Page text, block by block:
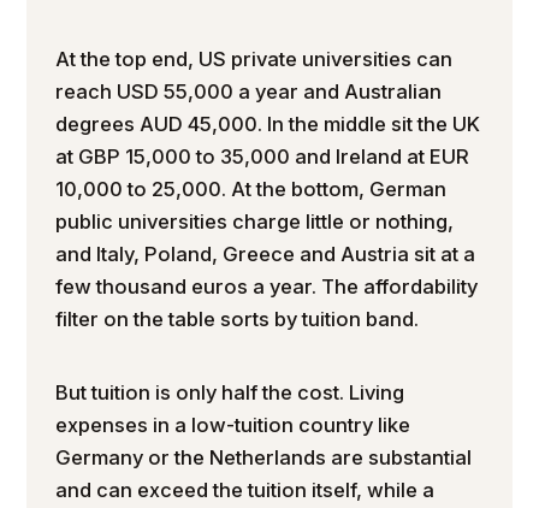
At the top end, US private universities can
reach USD 55,000 a year and Australian
degrees AUD 45,000. In the middle sit the UK
at GBP 15,000 to 35,000 and Ireland at EUR
10,000 to 25,000. At the bottom, German
public universities charge little or nothing,
and Italy, Poland, Greece and Austria sit at a
few thousand euros a year. The affordability
filter on the table sorts by tuition band.
But tuition is only half the cost. Living
expenses in a low-tuition country like
Germany or the Netherlands are substantial
and can exceed the tuition itself, while a